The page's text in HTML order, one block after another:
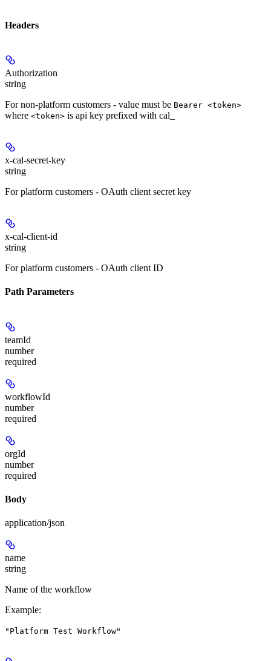
Headers
Authorization
string
For non-platform customers - value must be Bearer <token>
where <token> is api key prefixed with cal_
x-cal-secret-key
string
For platform customers - OAuth client secret key
x-cal-client-id
string
For platform customers - OAuth client ID
Path Parameters
teamId
number
required
workflowId
number
required
orgId
number
required
Body
application/json
name
string
Name of the workflow
Example:
"Platform Test Workflow"